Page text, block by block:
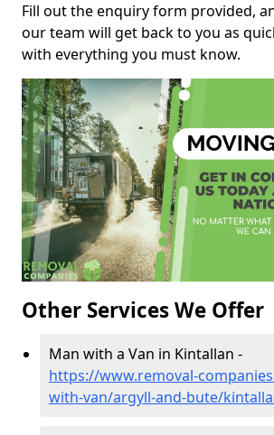
Fill out the enquiry form provided,
our team will get back to you as
with everything you must know.
Other Services We Offer
Man with a Van in Kintallan -
https://www.removal-
with-van/argyll-and-bute/